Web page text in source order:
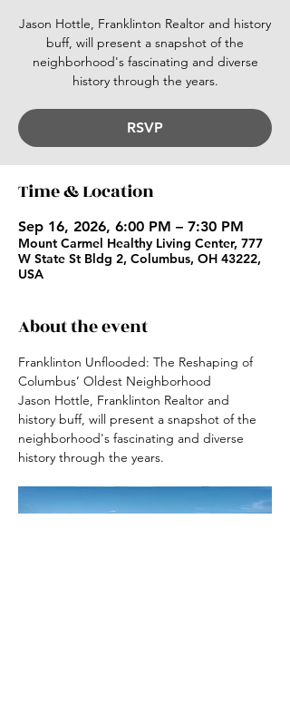
Jason Hottle, Franklinton Realtor and history
buff, will present a snapshot of the
neighborhood's fascinating and diverse
history through the years.
RSVP
Time & Location
Sep 16, 2026, 6:00 PM – 7:30 PM
Mount Carmel Healthy Living Center, 777
W State St Bldg 2, Columbus, OH 43222,
USA
About the event
Franklinton Unflooded: The Reshaping of
Columbus’ Oldest Neighborhood
Jason Hottle, Franklinton Realtor and
history buff, will present a snapshot of the
neighborhood's fascinating and diverse
history through the years.